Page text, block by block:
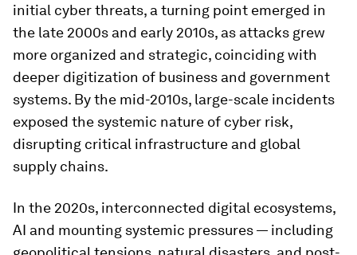
initial cyber threats, a turning point emerged in
the late 2000s and early 2010s, as attacks grew
more organized and strategic, coinciding with
deeper digitization of business and government
systems. By the mid-2010s, large-scale incidents
exposed the systemic nature of cyber risk,
disrupting critical infrastructure and global
supply chains.
In the 2020s, interconnected digital ecosystems,
AI and mounting systemic pressures — including